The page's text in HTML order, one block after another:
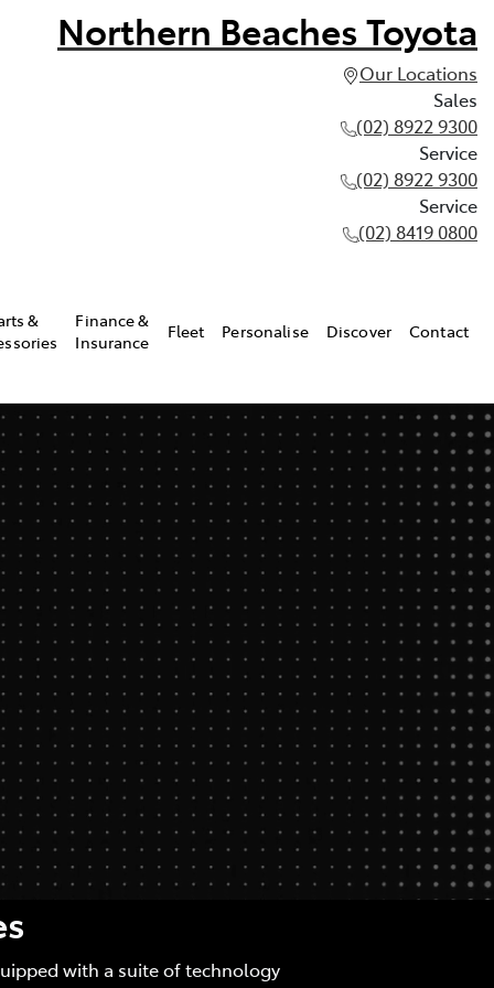
Northern Beaches Toyota
Our Locations
Sales
(02) 8922 9300
Service
(02) 8922 9300
Service
(02) 8419 0800
&
Finance &
Insurance
Fleet Personalise Discover Contact
with a suite of technology